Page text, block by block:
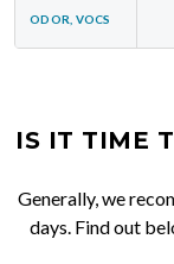
ODOR, VOCS
IS IT TIME
Generally, we
days. Find out